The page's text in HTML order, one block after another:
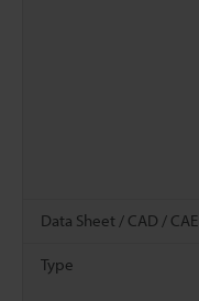
Data Sheet / CAD / CAE
Type